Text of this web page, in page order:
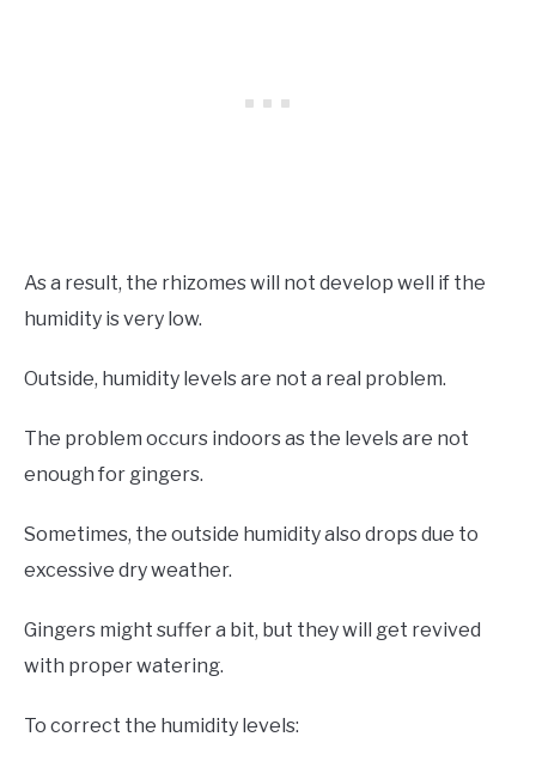
As a result, the rhizomes will not develop well if the
humidity is very low.
Outside, humidity levels are not a real problem.
The problem occurs indoors as the levels are not
enough for gingers.
Sometimes, the outside humidity also drops due to
excessive dry weather.
Gingers might suffer a bit, but they will get revived
with proper watering.
To correct the humidity levels: